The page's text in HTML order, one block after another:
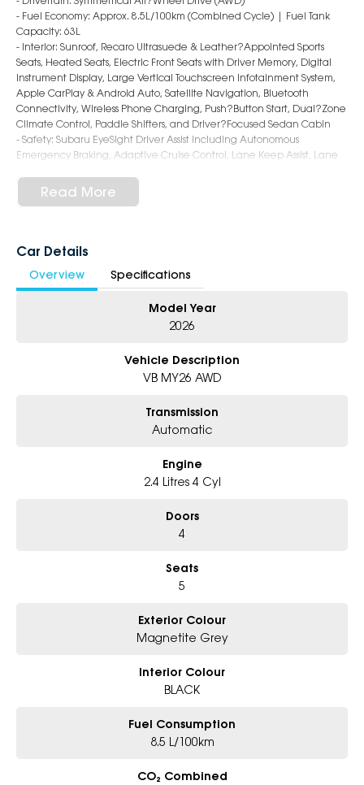
- Fuel Economy: Approx. 8.5L/100km (Combined Cycle) | Fuel Tank
Capacity: 63L
- Interior: Sunroof, Recaro Ultrasuede & Leather?Appointed Sports
Seats, Heated Seats, Electric Front Seats with Driver Memory, Digital
Instrument Display, Large Vertical Touchscreen Infotainment System,
Apple CarPlay & Android Auto, Satellite Navigation, Bluetooth
Connectivity, Wireless Phone Charging, Push?Button Start, Dual?Zone
Climate Control, Paddle Shifters, and Driver?Focused Sedan Cabin
- Safety: Subaru EyeSight Driver Assist including Autonomous
Emergency Braking, Adaptive Cruise Control, Lane Keep Assist, Lane
Surround View Camera, Front & Rear Parking Sensors, and 8 Airbags
- Exterior: 18?Inch Alloy Wheels, STI?Tuned Suspension with
System, tS Badging, and Aggressive WRX Sedan Styling
5-Star Dealership - Offering you 500+ New, Demo & Used Cars with a
variety of colours available!
- Award-winning 5-Star Service
- All trade-ins and interstate buyer?s welcome
* Demos with remaining warranty
Read More
Car Details
Overview Specifications
Model Year
2026
Vehicle Description
VB MY26 AWD
Transmission
Automatic
Engine
2.4 Litres 4 Cyl
Doors
4
Seats
5
Exterior Colour
Magnetite Grey
Interior Colour
BLACK
Fuel Consumption
8.5 L/100km
CO₂ Combined